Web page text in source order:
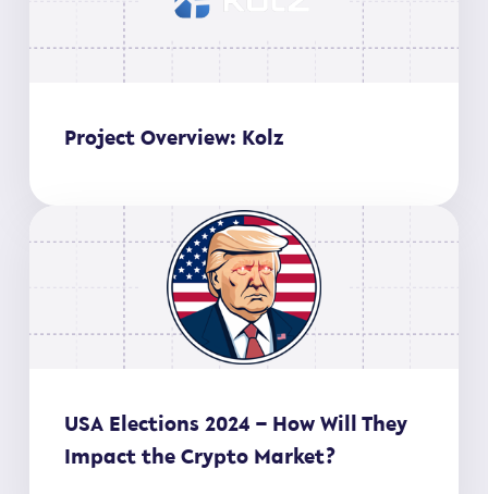
Project Overview: Kolz
USA Elections 2024 – How Will They
Impact the Crypto Market?